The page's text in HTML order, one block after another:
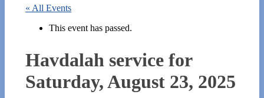
« All Events
This event has passed.
Havdalah service for
Saturday, August 23, 2025